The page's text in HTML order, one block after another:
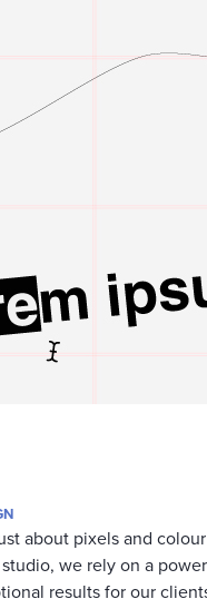
about pixels and
we rely on a
results for our